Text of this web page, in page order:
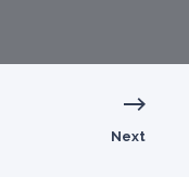
Next